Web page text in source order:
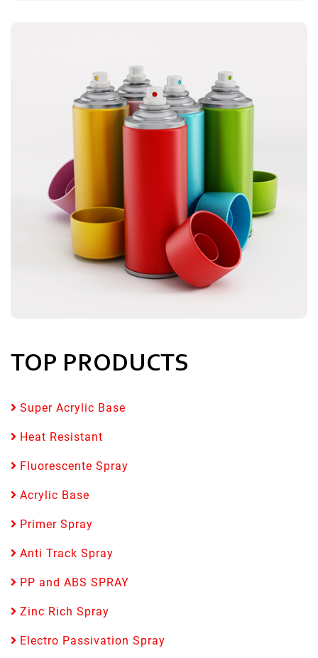
TOP PRODUCTS
Super Acrylic Base
Heat Resistant
Fluorescente Spray
Acrylic Base
Primer Spray
Anti Track Spray
PP and ABS SPRAY
Zinc Rich Spray
Electro Passivation Spray